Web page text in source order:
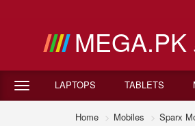
MEGA.PK
LAPTOPS TABLETS
Home Mobiles Sparx